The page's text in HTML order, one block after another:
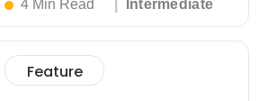
4 Min Read Intermediate
Feature